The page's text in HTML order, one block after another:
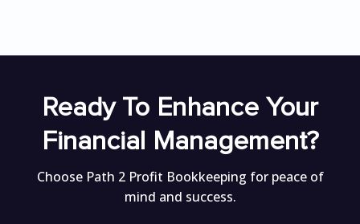
Ready To Enhance Your
Financial Management?
Choose Path 2 Profit Bookkeeping for peace of
mind and success.